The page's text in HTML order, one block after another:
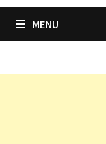
MENU